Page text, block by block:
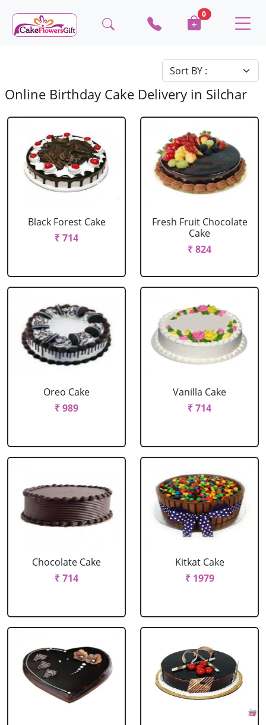
0
Online Birthday Cake Delivery in Silchar
Black Forest Cake
₹ 714
Fresh Fruit Chocolate
Cake
₹ 824
Oreo Cake
₹ 989
Vanilla Cake
₹ 714
Chocolate Cake
₹ 714
Kitkat Cake
₹ 1979